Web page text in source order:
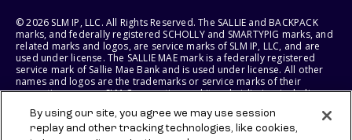
© 2026 SLM IP, LLC. All Rights Reserved. The SALLIE and BACKPACK
marks, and federally registered SCHOLLY and SMARTYPIG marks, and
related marks and logos, are service marks of SLM IP, LLC, and are
used under license. The SALLIE MAE mark is a federally registered
service mark of Sallie Mae Bank and is used under license. All other
names and logos are the trademarks or service marks of their
respective owners. SLM Corporation and its subsidiaries, including
States of America.
By using our site, you agree we may use session
replay and other tracking technologies, like cookies,